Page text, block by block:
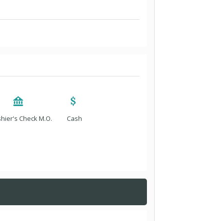
Check M.O. Cash